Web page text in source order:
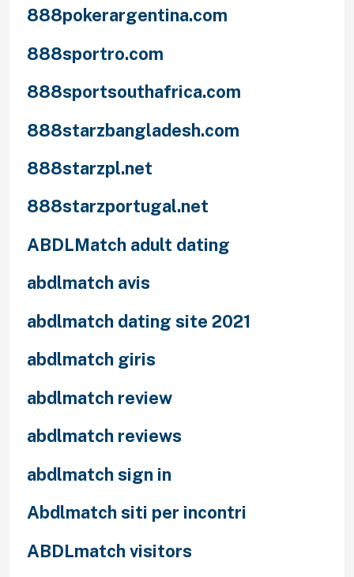
888pokerargentina.com
888sportro.com
888sportsouthafrica.com
888starzbangladesh.com
888starzpl.net
888starzportugal.net
ABDLMatch adult dating
abdlmatch avis
abdlmatch dating site 2021
abdlmatch giris
abdlmatch review
abdlmatch reviews
abdlmatch sign in
Abdlmatch siti per incontri
ABDLmatch visitors